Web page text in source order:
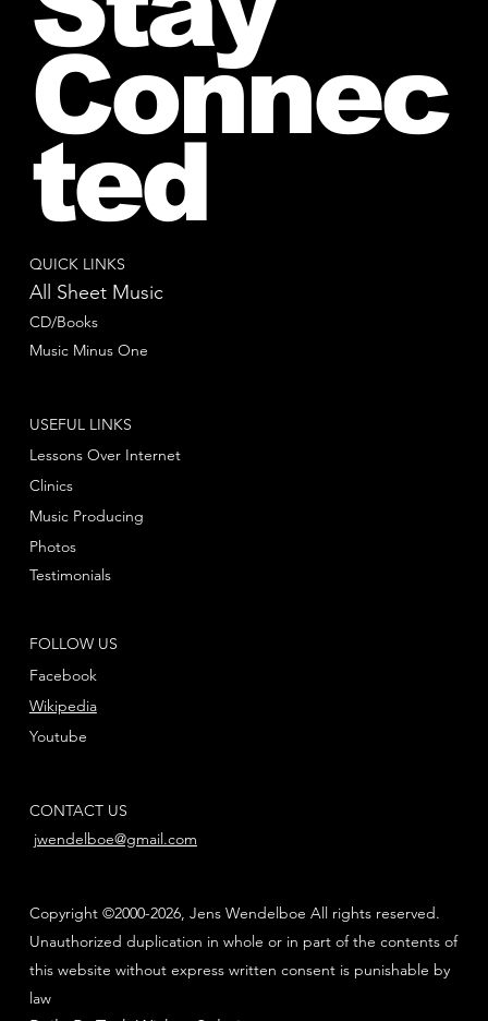
QUICK LINKS
All Sheet Music
CD/Books
Music Minus One
FOLLOW US
Facebook
Youtube
Wikipedia
USEFUL LINKS
Lessons Over Internet
Clinics
Music Producing
Photos
Testimonials
CONTACT US
jwendelboe@gmail.com
Copyright ©2000-2026, Jens Wendelboe All rights reserved.
Unauthorized duplication in whole or in part of the contents of
this website without express written consent is punishable by
law
Connec
ted